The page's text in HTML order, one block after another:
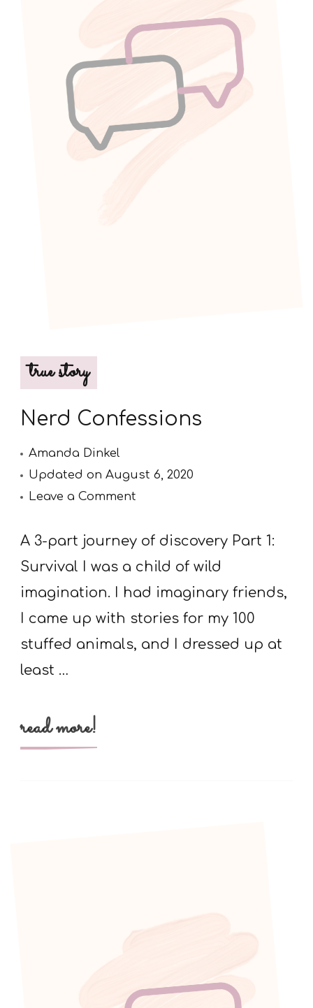
true story
Nerd Confessions
Amanda Dinkel
Updated on August 6, 2020
Leave a Comment
Confessions
A 3-part journey of discovery Part 1:
Survival I was a child of wild
imagination. I had imaginary friends,
I came up with stories for my 100
stuffed animals, and I dressed up at
least …
read more!